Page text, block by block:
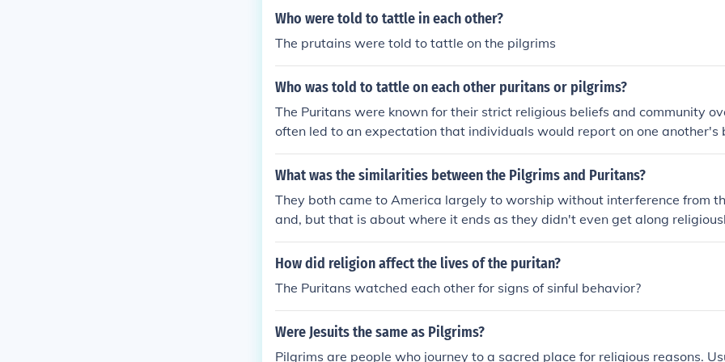
45 degrees north. Both companies could grant land patents to colonists
ion who wanted nothing at all to do with the Virginia Company of London;
ntly why, although they had not made their objective clear when they set
of the Mayflower was directed to land north of 41 degrees latitude. That
ims away from the control of the Virginia Company of London and also
tch, who had competing claims over New Netherland. While the Pilgrims
Cape Cod, the place was no longer under the charter of any company with
s name.
Who were told to tattle in each other?
The prutains were told to tattle on the pilgrims
Who was told to tattle on each other puritans or pilgrims?
The Puritans were known for their strict religious beliefs and community
often led to an expectation that individuals would report on one another's
cularly regarding moral or religious infractions. This culture of surveillance
ility aimed to maintain communal purity and adherence to their values. In
ng a community based on mutual respect and cooperation rather than on
ent of conformity.
What was the similarities between the Pilgrims and Puritans?
They both came to America largely to worship without interference from
and, but that is about where it ends as they didn't even get along
her.
How did religion affect the lives of the puritan?
The Puritans watched each other for signs of sinful behavior?
Were Jesuits the same as Pilgrims?
Pilgrims are people who journey to a sacred place for religious reasons.